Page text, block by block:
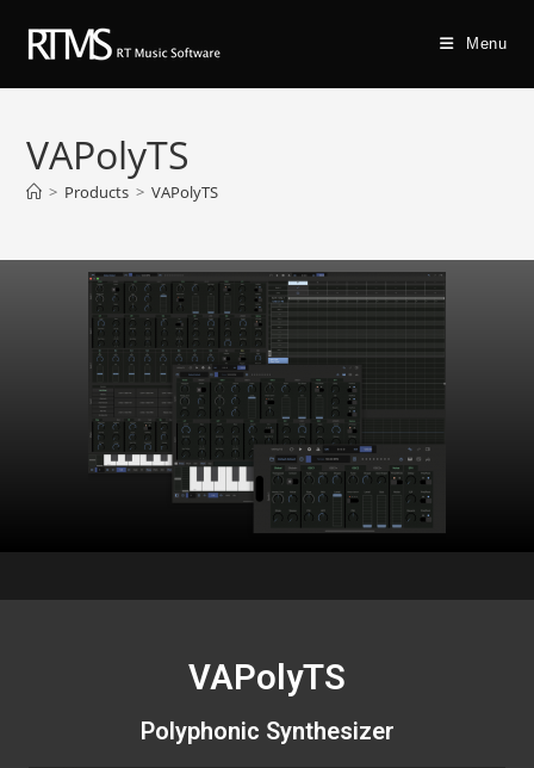
Menu
VAPolyTS
> Products > VAPolyTS
VAPolyTS
Polyphonic Synthesizer